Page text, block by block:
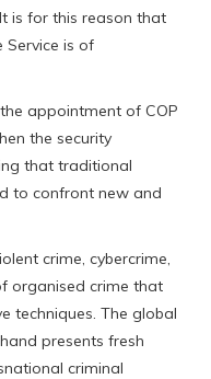
is for this reason that
Service is of
appointment of COP
the security
that traditional
to confront new and
crime, cybercrime,
organised crime that
techniques. The global
presents fresh
criminal